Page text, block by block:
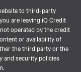
to third-party
are leaving iQ Credit
operated by the credit
or availability of
the third party or the
and security policies